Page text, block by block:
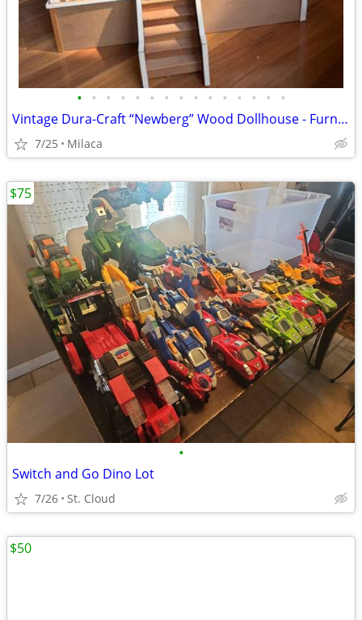
• • • • • • • • • • • • • • •
Vintage Dura-Craft “Newberg” Wood Dollhouse - Furnished $150 OBO
7/25 Milaca
•
Switch and Go Dino Lot
7/26 St. Cloud
$75
$50